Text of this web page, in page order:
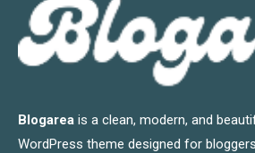
Blogarea is a clean, modern, and
WordPress theme designed for